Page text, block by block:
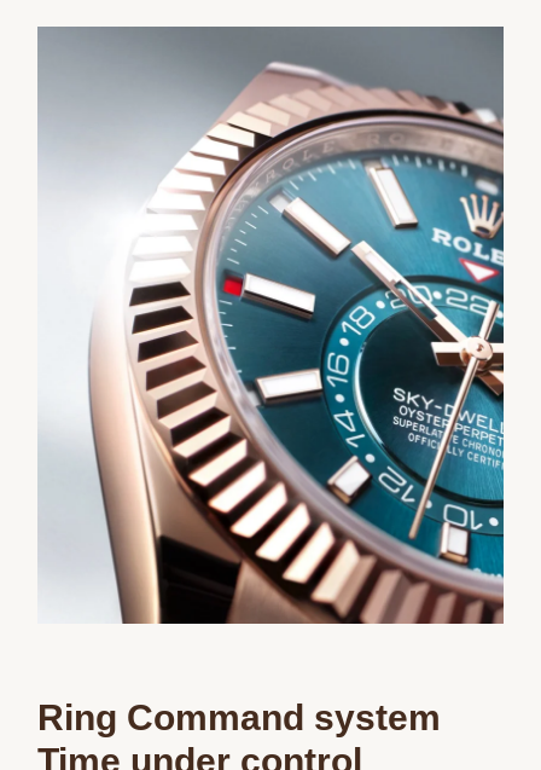
Ring Command system
Time under control